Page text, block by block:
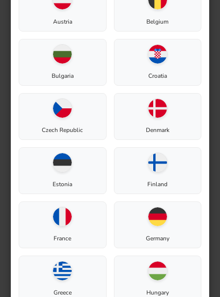
Austria Belgium
Bulgaria Croatia
Czech Republic Denmark
Estonia Finland
France Germany
Greece Hungary